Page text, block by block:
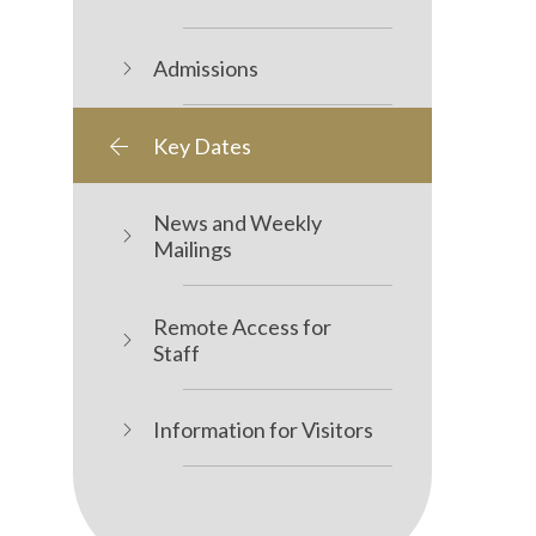
Admissions
Key Dates
News and Weekly
Mailings
Remote Access for
Staff
Information for Visitors